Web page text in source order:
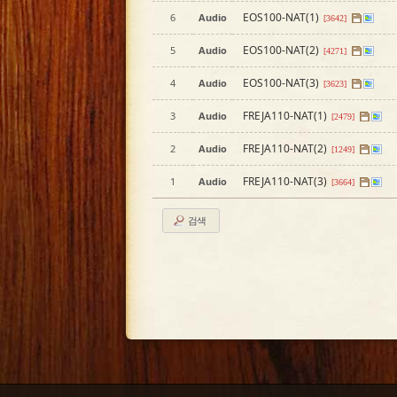
6 Audio EOS100-NAT(1) [3642]
5 Audio EOS100-NAT(2) [4271]
4 Audio EOS100-NAT(3) [3623]
3 Audio FREJA110-NAT(1) [2479]
2 Audio FREJA110-NAT(2) [1249]
1 Audio FREJA110-NAT(3) [3664]
검색